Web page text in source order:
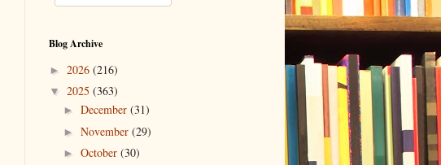
Blog Archive
► 2026 (216)
▼ 2025 (363)
► December (31)
► November (29)
► October (30)